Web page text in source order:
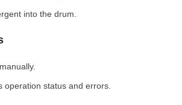
into the drum.
operation status and errors.